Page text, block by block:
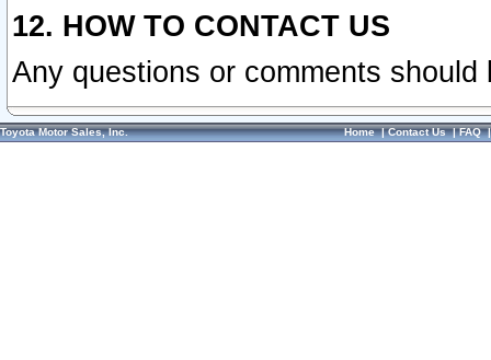
12. HOW TO CONTACT US
Any questions or comments
Toyota Motor Sales, Inc. Home|Contact Us|FAQ